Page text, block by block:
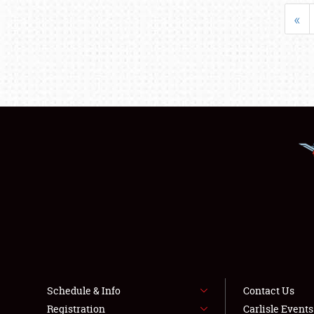
«
Schedule & Info
Registration
Contact Us
Carlisle